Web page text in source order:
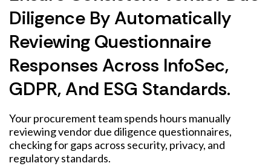
Diligence By Automatically
Reviewing Questionnaire
Responses Across InfoSec,
GDPR, And ESG Standards.
Your procurement team spends hours manually
reviewing vendor due diligence questionnaires,
checking for gaps across security, privacy, and
regulatory standards.